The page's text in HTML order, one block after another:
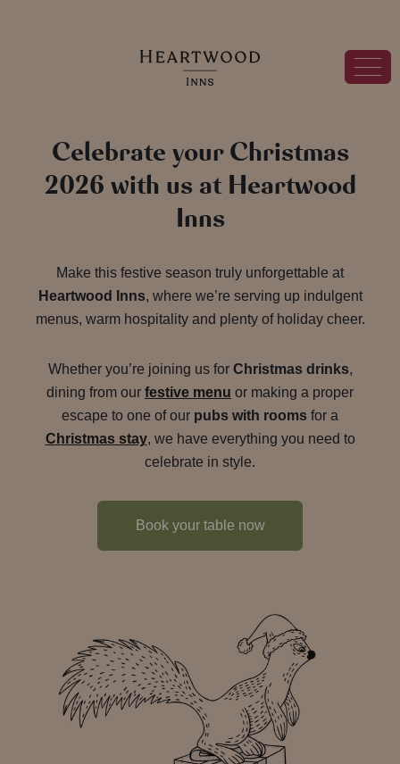
Celebrate your Christmas
2026 with us at Heartwood
Inns
Make this festive season truly unforgettable at
Heartwood Inns, where we’re serving up indulgent
menus, warm hospitality and plenty of holiday cheer.
Whether you’re joining us for Christmas drinks,
dining from our festive menu or making a proper
escape to one of our pubs with rooms for a
Christmas stay, we have everything you need to
celebrate in style.
Book your table now